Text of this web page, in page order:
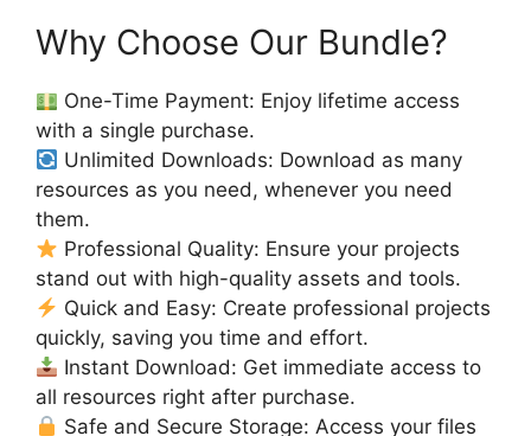
Why Choose Our Bundle?
One-Time Payment: Enjoy lifetime access
with a single purchase.
Unlimited Downloads: Download as many
resources as you need, whenever you need
them.
Professional Quality: Ensure your projects
stand out with high-quality assets and tools.
Quick and Easy: Create professional projects
quickly, saving you time and effort.
Instant Download: Get immediate access to
all resources right after purchase.
Safe and Secure Storage: Access your files